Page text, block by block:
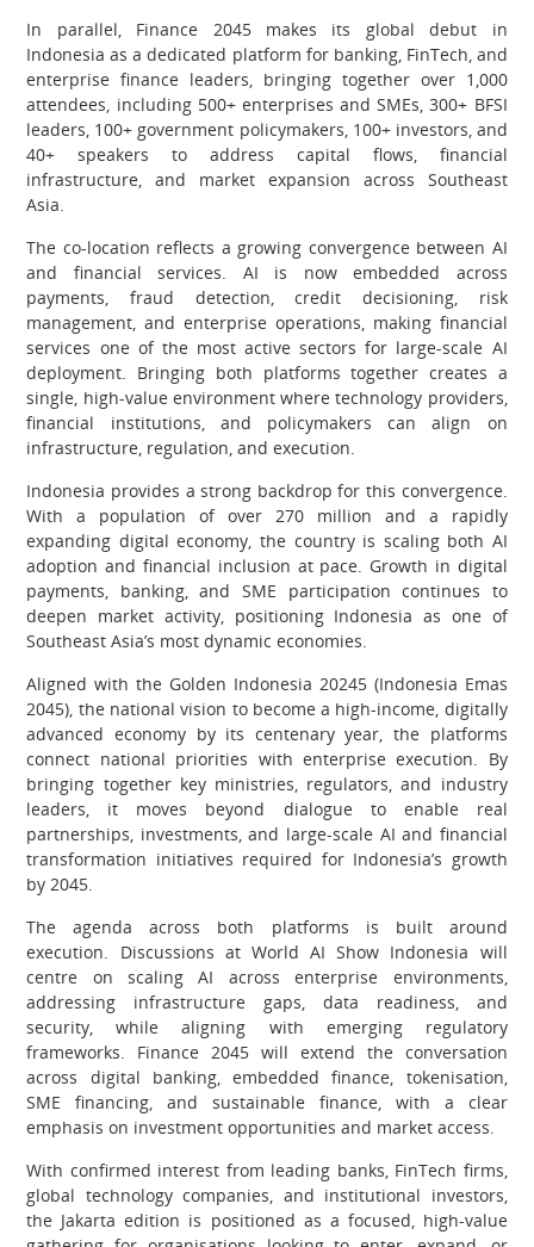
In parallel, Finance 2045 makes its global debut in
Indonesia as a dedicated platform for banking, FinTech, and
enterprise finance leaders, bringing together over 1,000
attendees, including 500+ enterprises and SMEs, 300+ BFSI
leaders, 100+ government policymakers, 100+ investors, and
40+ speakers to address capital flows, financial
infrastructure, and market expansion across Southeast
Asia.
The co-location reflects a growing convergence between AI
and financial services. AI is now embedded across
payments, fraud detection, credit decisioning, risk
management, and enterprise operations, making financial
services one of the most active sectors for large-scale AI
deployment. Bringing both platforms together creates a
single, high-value environment where technology providers,
financial institutions, and policymakers can align on
infrastructure, regulation, and execution.
Indonesia provides a strong backdrop for this convergence.
With a population of over 270 million and a rapidly
expanding digital economy, the country is scaling both AI
adoption and financial inclusion at pace. Growth in digital
payments, banking, and SME participation continues to
deepen market activity, positioning Indonesia as one of
Southeast Asia’s most dynamic economies.
Aligned with the Golden Indonesia 20245 (Indonesia Emas
2045), the national vision to become a high-income, digitally
advanced economy by its centenary year, the platforms
connect national priorities with enterprise execution. By
bringing together key ministries, regulators, and industry
leaders, it moves beyond dialogue to enable real
partnerships, investments, and large-scale AI and financial
transformation initiatives required for Indonesia’s growth
by 2045.
The agenda across both platforms is built around
execution. Discussions at World AI Show Indonesia will
centre on scaling AI across enterprise environments,
addressing infrastructure gaps, data readiness, and
security, while aligning with emerging regulatory
frameworks. Finance 2045 will extend the conversation
across digital banking, embedded finance, tokenisation,
SME financing, and sustainable finance, with a clear
emphasis on investment opportunities and market access.
With confirmed interest from leading banks, FinTech firms,
global technology companies, and institutional investors,
the Jakarta edition is positioned as a focused, high-value